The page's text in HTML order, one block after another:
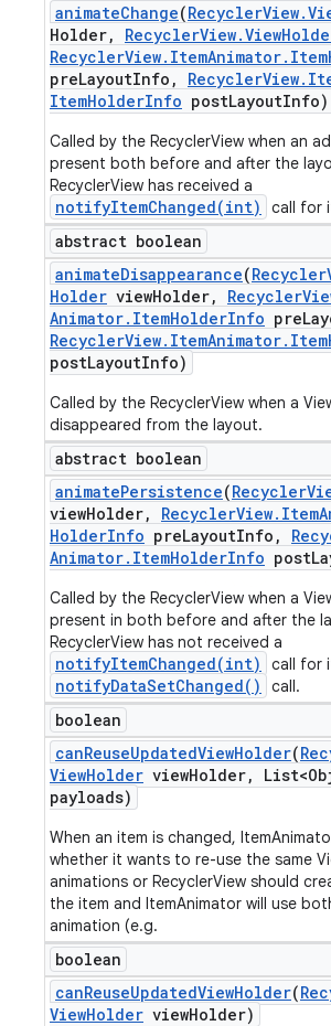
animateChange(RecyclerView.
Holder, RecyclerView.View
RecyclerView. ItemAnimator. Item
preLayoutInfo , RecyclerView.
ItemHolderInfo postLayoutInfo)
Called by the RecyclerView when an
present both before and after the
RecyclerView has received a
notifyItemChanged(int) call for
abstract boolean
animateDisappearance(Recycler
Holder viewHolder, Recycler
Animator. ItemHolderInfo pre
RecyclerView. ItemAnimator. Item
postLayoutInfo)
Called by the RecyclerView when a
disappeared from the layout.
abstract boolean
animatePersistence(Recycler
viewHolder, RecyclerView. Item
HolderInfo preLayoutInfo ,
Animator. ItemHolderInfo post
Called by the RecyclerView when a
present in both before and after the
RecyclerView has not received a
notifyItemChanged(int) call for
notifyDataSetChanged() call.
boolean
canReuseUpdatedViewHolder(
ViewHolder viewHolder,
payloads)
When an item is changed,
whether it wants to re-use the same
animations or RecyclerView should
the item and ItemAnimator will use
animation (e.g.
boolean
canReuseUpdatedViewHolder(
ViewHolder viewHolder)